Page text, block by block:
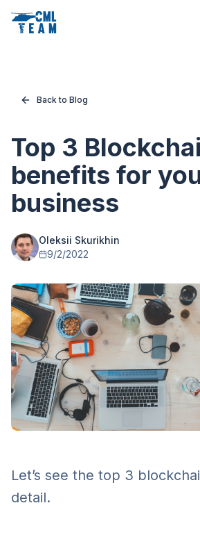
Back to Blog
Top 3
benefits for
business
Oleksii Skurikhin
9/2/2022
Let’s see the top 3
detail.